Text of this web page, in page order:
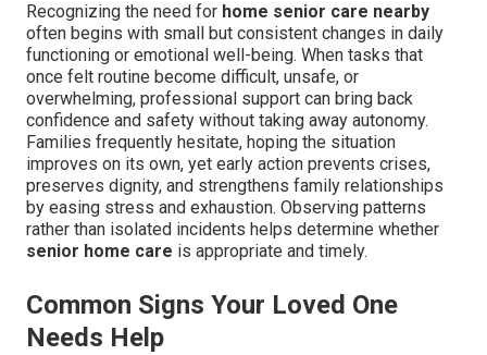
Recognizing the need for home senior care nearby
often begins with small but consistent changes in daily
functioning or emotional well-being. When tasks that
once felt routine become difficult, unsafe, or
overwhelming, professional support can bring back
confidence and safety without taking away autonomy.
Families frequently hesitate, hoping the situation
improves on its own, yet early action prevents crises,
preserves dignity, and strengthens family relationships
by easing stress and exhaustion. Observing patterns
rather than isolated incidents helps determine whether
senior home care is appropriate and timely.
Common Signs Your Loved One
Needs Help